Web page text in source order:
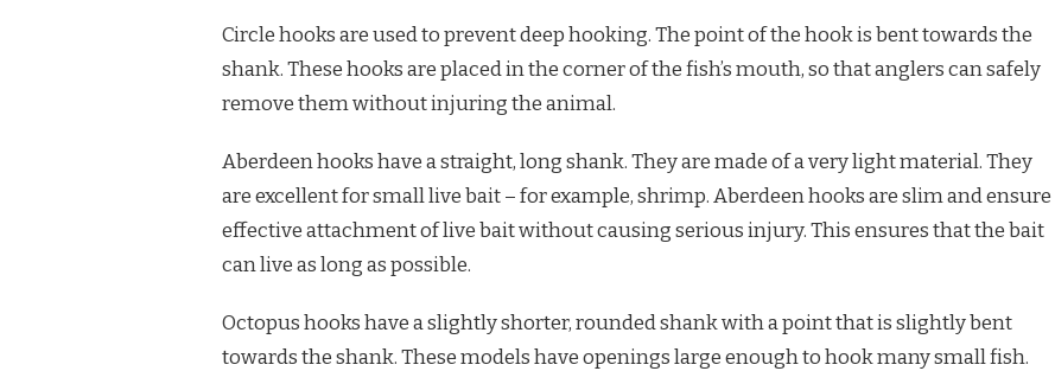
Circle hooks are used to prevent deep hooking. The point of the hook is bent towards the
shank. These hooks are placed in the corner of the fish’s mouth, so that anglers can safely
remove them without injuring the animal.
Aberdeen hooks have a straight, long shank. They are made of a very light material. They
are excellent for small live bait – for example, shrimp. Aberdeen hooks are slim and ensure
effective attachment of live bait without causing serious injury. This ensures that the bait
can live as long as possible.
Octopus hooks have a slightly shorter, rounded shank with a point that is slightly bent
towards the shank. These models have openings large enough to hook many small fish.